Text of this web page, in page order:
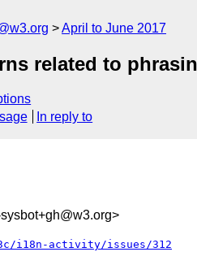
April to June 2017
related to
In reply to
i18n-activity/issues/312